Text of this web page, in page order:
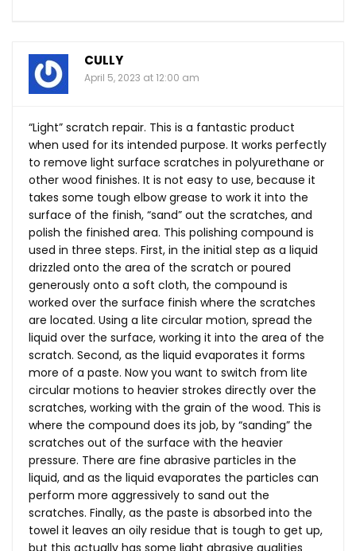
CULLY
April 5, 2023 at 12:00 am
“Light” scratch repair. This is a fantastic product
when used for its intended purpose. It works perfectly
to remove light surface scratches in polyurethane or
other wood finishes. It is not easy to use, because it
takes some tough elbow grease to work it into the
surface of the finish, “sand” out the scratches, and
polish the finished area. This polishing compound is
used in three steps. First, in the initial step as a liquid
drizzled onto the area of the scratch or poured
generously onto a soft cloth, the compound is
worked over the surface finish where the scratches
are located. Using a lite circular motion, spread the
liquid over the surface, working it into the area of the
scratch. Second, as the liquid evaporates it forms
more of a paste. Now you want to switch from lite
circular motions to heavier strokes directly over the
scratches, working with the grain of the wood. This is
where the compound does its job, by “sanding” the
scratches out of the surface with the heavier
pressure. There are fine abrasive particles in the
liquid, and as the liquid evaporates the particles can
perform more aggressively to sand out the
scratches. Finally, as the paste is absorbed into the
towel it leaves an oily residue that is tough to get up,